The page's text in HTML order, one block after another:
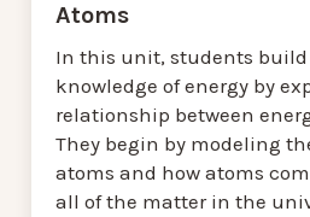
Atoms
In this unit, students
knowledge of energy by
relationship between
They begin by modeling
atoms and how atoms
all of the matter in the